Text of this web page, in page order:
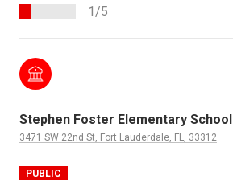
1/5
Stephen Foster Elementary School
3471 SW 22nd St, Fort Lauderdale, FL, 33312
PUBLIC